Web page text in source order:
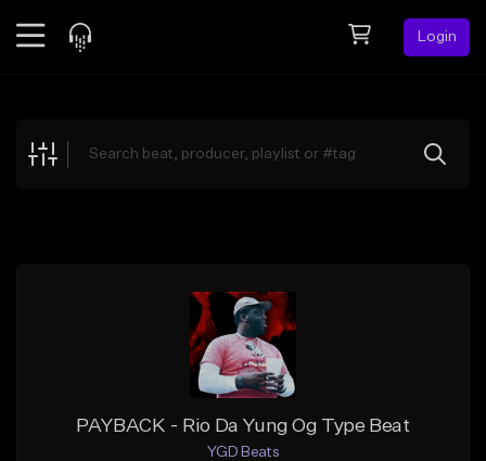
Login
Explore
PAYBACK - Rio Da Yung Og Type Beat
YGD Beats